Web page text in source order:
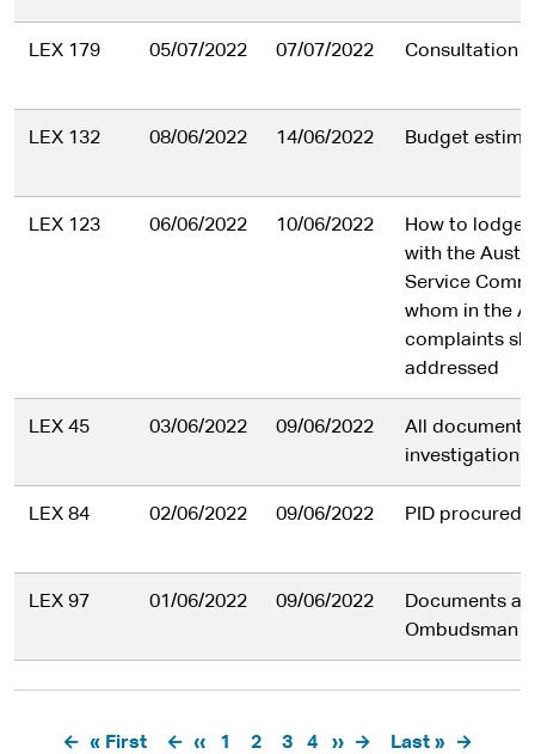
LEX 179 05/07/2022 07/07/2022 Consultation
LEX 132 08/06/2022 14/06/2022 Budget
LEX 123 06/06/2022 10/06/2022
How to lodge
with the
Service
whom in the
complaints
addressed
LEX 45 03/06/2022 09/06/2022
All
investigation
LEX 84 02/06/2022 09/06/2022 PID
LEX 97 01/06/2022 09/06/2022
Documents
Ombudsman
Pagination
First
« First
Previous
‹‹ Page
1
Current
2 Page
3 Page
4
Next
››
Last
Last »